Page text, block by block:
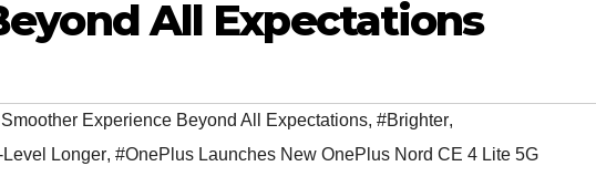
All Expectations
Experience Beyond All Expectations, #Brighter,
Longer, #OnePlus Launches New OnePlus Nord CE 4 Lite 5G